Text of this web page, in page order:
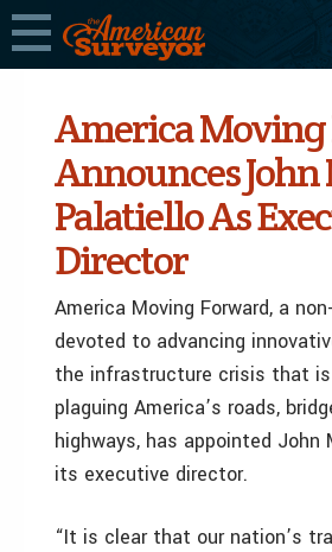
America
Announces John
Palatiello As
Director
America Moving Forward, a
devoted to advancing
the infrastructure crisis that
plaguing America’s roads,
highways, has appointed John
its executive director.
“It is clear that our nation’s